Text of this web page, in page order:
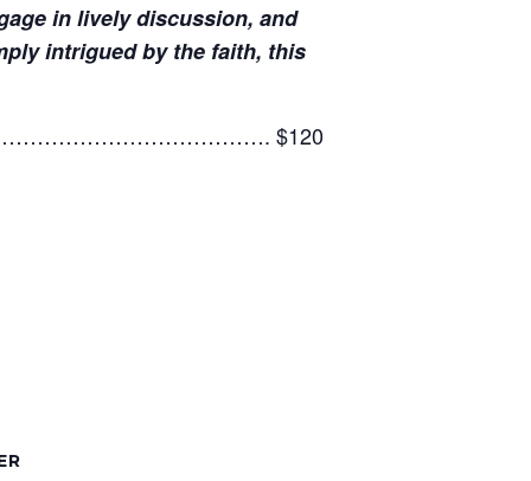
in lively discussion, and
intrigued by the faith, this
$120